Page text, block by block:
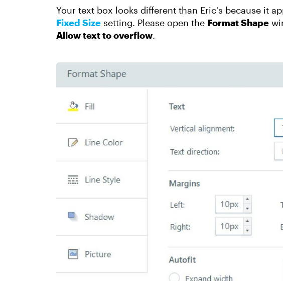
Your text box looks different than Eric's because it
Fixed Size setting. Please open the Format Shape
Allow text to overflow.